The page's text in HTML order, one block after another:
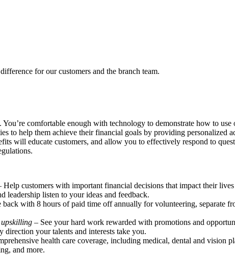
for our customers and the branch team.
comfortable enough with technology to demonstrate how to
to help them achieve their financial goals by providing personalized
will educate customers, and allow you to effectively respond to
Help customers with important financial decisions that impact their
leadership listen to your ideas and feedback.
back with 8 hours of paid time off annually for volunteering, separate
– See your hard work rewarded with promotions and
direction your talents and interests take you.
health care coverage, including medical, dental and vision
and more.